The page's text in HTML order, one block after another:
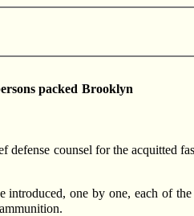
packed Brooklyn
defense counsel for the acquitted
introduced, one by one, each of the